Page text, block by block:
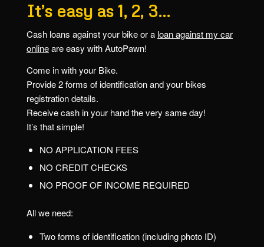
It’s easy as 1, 2, 3…
Cash loans against your bike or a loan against my car
onlineare easy with AutoPawn!
Come in with your Bike.
Provide 2 forms of identification and your bikes
registration details.
Receive cash in your hand the very same day!
It’s that simple!
NO APPLICATION FEES
NO CREDIT CHECKS
NO PROOF OF INCOME REQUIRED
All we need:
Two forms of identification (including photo ID)